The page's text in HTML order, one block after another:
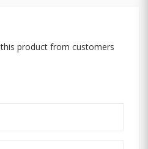
product from customers